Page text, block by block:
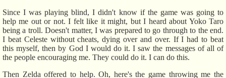
Since I was playing blind, I didn't know if the game was going to
help me out or not. I felt like it might, but I heard about Yoko Taro
being a troll. Doesn't matter, I was prepared to go through to the end.
I beat Celeste without cheats, dying over and over. If I had to beat
this myself, then by God I would do it. I saw the messages of all of
the people encouraging me. They could do it. I can do this.
Then Zelda offered to help. Oh, here's the game throwing me the